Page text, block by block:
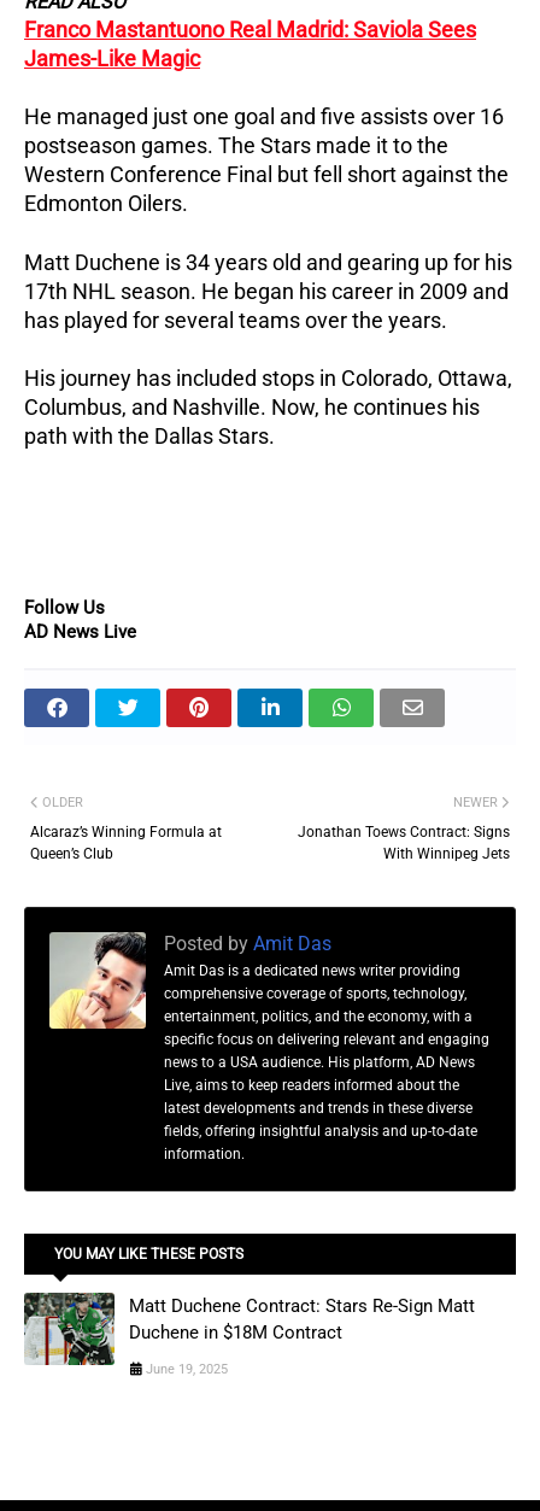
Franco Mastantuono Real Madrid: Saviola Sees
James-Like Magic
He managed just one goal and five assists over 16
postseason games. The Stars made it to the
Western Conference Final but fell short against the
Edmonton Oilers.
Matt Duchene is 34 years old and gearing up for his
17th NHL season. He began his career in 2009 and
has played for several teams over the years.
His journey has included stops in Colorado, Ottawa,
Columbus, and Nashville. Now, he continues his
path with the Dallas Stars.
Follow Us
AD News Live
NEWER
Jonathan Toews Contract: Signs
With Winnipeg Jets
OLDER
Alcaraz’s Winning Formula at
Queen’s Club
Posted by Amit Das
Amit Das is a dedicated news writer providing
comprehensive coverage of sports, technology,
entertainment, politics, and the economy, with a
specific focus on delivering relevant and engaging
news to a USA audience. His platform, AD News
Live, aims to keep readers informed about the
latest developments and trends in these diverse
fields, offering insightful analysis and up-to-date
information.
YOU MAY LIKE THESE POSTS
Matt Duchene Contract: Stars Re-Sign Matt
Duchene in $18M Contract
June 19, 2025